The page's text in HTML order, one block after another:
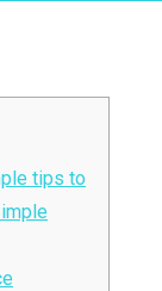
tips to